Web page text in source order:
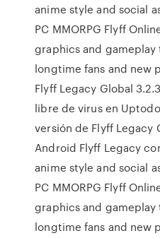
anime style and social
PC MMORPG Flyff
graphics and
longtime fans and new
Flyff Legacy Global
libre de virus en
versión de Flyff Legacy
Android Flyff Legacy
anime style and social
PC MMORPG Flyff
graphics and
longtime fans and new